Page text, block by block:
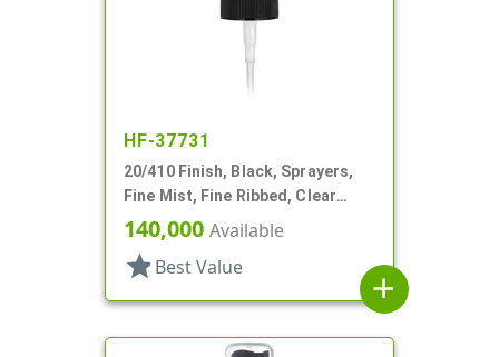
HF-37731
20/410 Finish, Black, Sprayers,
Fine Mist, Fine Ribbed, Clear
Hood, 3 3/4" DT
140,000 Available
star Best Value
add